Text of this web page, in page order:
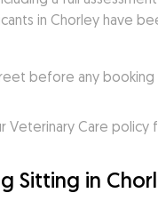
in Chorley have
before any
Care
Sitting in